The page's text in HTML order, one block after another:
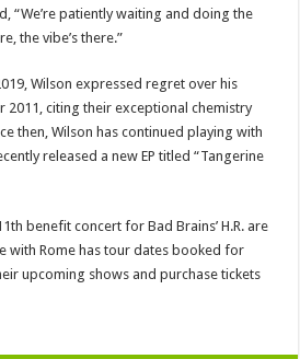
“We’re patiently waiting and doing the
the vibe’s there.”
Wilson expressed regret over his
2011, citing their exceptional chemistry
then, Wilson has continued playing with
released a new EP titled “Tangerine
benefit concert for Bad Brains’ H.R. are
with Rome has tour dates booked for
upcoming shows and purchase tickets